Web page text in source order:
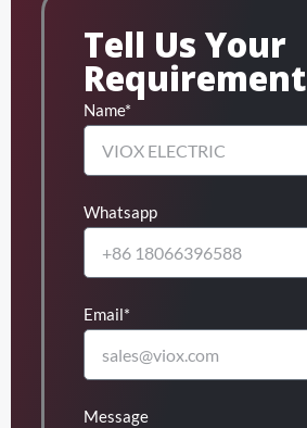
Tell Us Your
Requirement
Name*
Whatsapp
Email*
Message